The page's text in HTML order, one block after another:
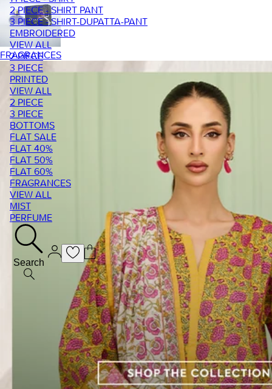
2 PIECE - SHIRT PANT
3 PIECE - SHIRT-DUPATTA-PANT
EMBROIDERED
VIEW ALL
2 PIECE
3 PIECE
PRINTED
VIEW ALL
2 PIECE
3 PIECE
BOTTOMS
FLAT SALE
FLAT 40%
FLAT 50%
FLAT 60%
FRAGRANCES
VIEW ALL
MIST
PERFUME
Search
FRAGRANCES